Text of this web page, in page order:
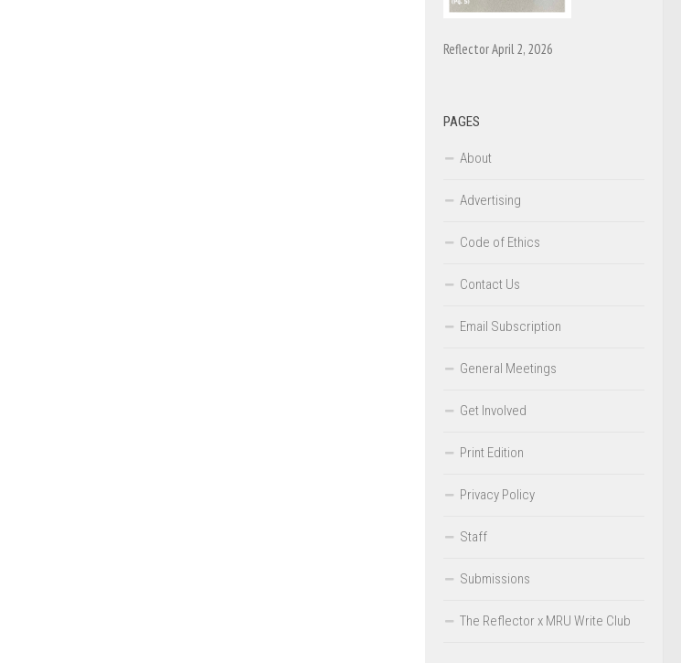
Reflector April 2, 2026
PAGES
About
Advertising
Code of Ethics
Contact Us
Email Subscription
General Meetings
Get Involved
Print Edition
Privacy Policy
Staff
Submissions
The Reflector x MRU Write Club